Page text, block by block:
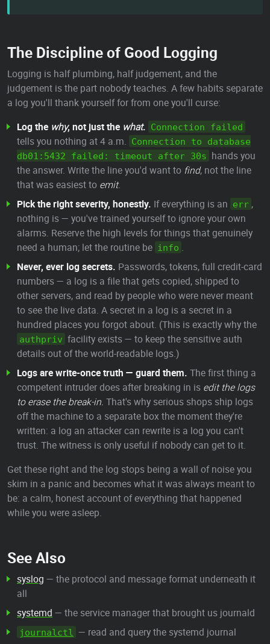
The Discipline of Good Logging
Logging is half plumbing, half judgement, and the
judgement is the part nobody teaches. A few habits separate
a log you'll thank yourself for from one you'll curse:
Log the why, not just the what. Connection failed
tells you nothing at 4 a.m. Connection to database
db01:5432 failed: timeout after 30s hands you
the answer. Write the line you'd want to find, not the line
that was easiest to emit.
Pick the right severity, honestly. If everything is an err ,
nothing is — you've trained yourself to ignore your own
alarms. Reserve the high levels for things that genuinely
need a human; let the routine be info .
Never, ever log secrets. Passwords, tokens, full credit-card
numbers — a log is a file that gets copied, shipped to
other servers, and read by people who were never meant
to see the live data. A secret in a log is a secret in a
hundred places you forgot about. (This is exactly why the
authpriv facility exists — to keep the sensitive auth
details out of the world-readable logs.)
Logs are write-once truth — guard them. The first thing a
competent intruder does after breaking in is edit the logs
to erase the break-in. That's why serious shops ship logs
off the machine to a separate box the moment they're
written: a log an attacker can rewrite is a log you can't
trust. The witness is only useful if nobody can get to it.
Get these right and the log stops being a wall of noise you
skim in a panic and becomes what it was always meant to
be: a calm, honest account of everything that happened
while you were asleep.
See Also
syslog — the protocol and message format underneath it
all
systemd — the service manager that brought us journald
journalctl — read and query the systemd journal